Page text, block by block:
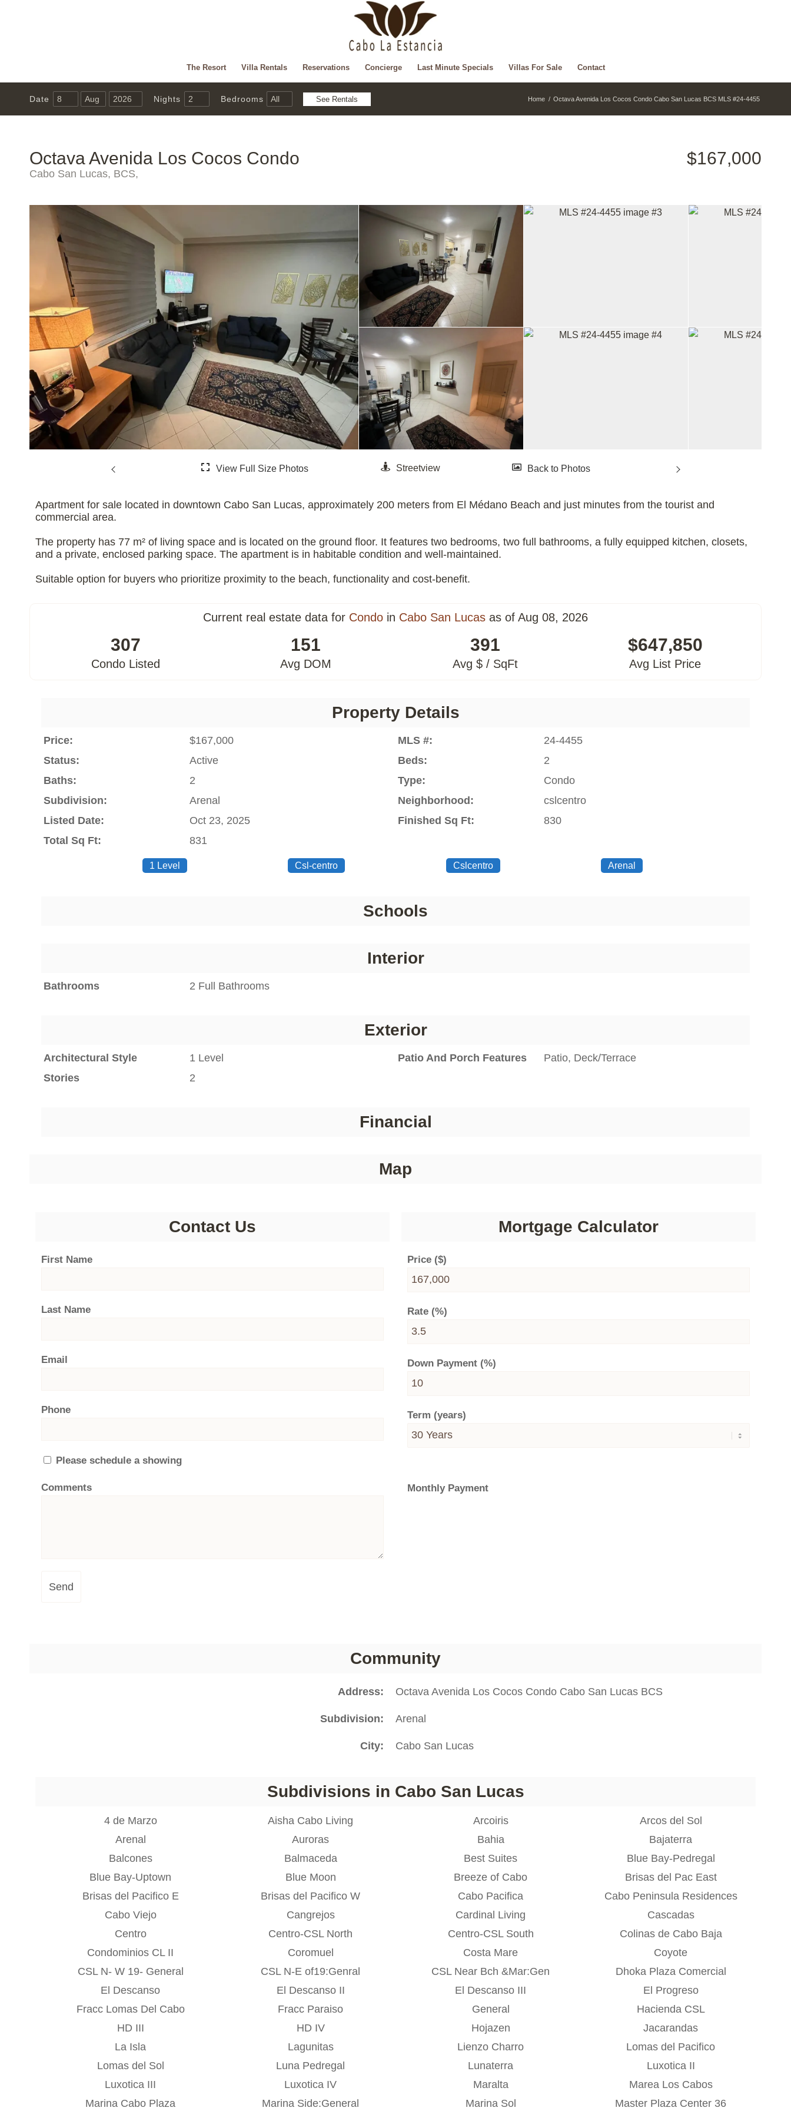
The Resort Villa Rentals Reservations Concierge Last Minute Specials Villas For Sale Contact
Date Nights Bedrooms Home / Octava Avenida Los Cocos Condo Cabo San Lucas BCS MLS #24-4455
Octava Avenida Los Cocos Condo
Cabo San Lucas, BCS,
$167,000
Apartment for sale located in downtown Cabo San Lucas, approximately 200 meters from El Médano Beach and just minutes from the tourist and
commercial area.
The property has 77 m² of living space and is located on the ground floor. It features two bedrooms, two full bathrooms, a fully equipped kitchen, closets,
and a private, enclosed parking space. The apartment is in habitable condition and well-maintained.
Suitable option for buyers who prioritize proximity to the beach, functionality and cost-benefit.
Current real estate data for Condo in Cabo San Lucas as of Aug 08, 2026
307
Condo Listed
151
Avg DOM
391
Avg $ / SqFt
$647,850
Avg List Price
Property Details
Price: $167,000 MLS #:
24-4455
Status:
Active Beds:
2
Baths:
2 Type:
Condo
Subdivision:
Arenal Neighborhood:
cslcentro
Listed Date:
Oct 23, 2025 Finished Sq Ft:
830
Total Sq Ft:
831
1 Level Csl-centro Cslcentro Arenal
Schools
Interior
Bathrooms 2 Full Bathrooms
Exterior
Architectural Style 1 Level Patio And Porch Features
Patio, Deck/Terrace
Stories
2
Financial
Map
Contact Us
First Name
Last Name
Email
Phone
Please schedule a showing
Comments
Send
Mortgage Calculator
Price ($)
Rate (%)
Down Payment (%)
Term (years)
Monthly Payment
Community
Address Octava Avenida Los Cocos Condo Cabo San Lucas BCS
Subdivision Arenal
City Cabo San Lucas
Subdivisions in Cabo San Lucas
4 de Marzo Aisha Cabo Living Arcoiris
Arcos del Sol
Arenal
Auroras Bahia
Bajaterra
Balcones
Balmaceda Best Suites
Blue Bay-Pedregal
Blue Bay-Uptown
Blue Moon Breeze of Cabo
Brisas del Pac East
Brisas del Pacifico E
Brisas del Pacifico W Cabo Pacifica
Cabo Peninsula Residences
Cabo Viejo
Cangrejos Cardinal Living
Cascadas
Centro
Centro-CSL North Centro-CSL South
Colinas de Cabo Baja
Condominios CL II
Coromuel Costa Mare
Coyote
CSL N- W 19- General
CSL N-E of19:Genral CSL Near Bch &Mar:Gen
Dhoka Plaza Comercial
El Descanso
El Descanso II El Descanso III
El Progreso
Fracc Lomas Del Cabo
Fracc Paraiso General
Hacienda CSL
HD III
HD IV Hojazen
Jacarandas
La Isla
Lagunitas Lienzo Charro
Lomas del Pacifico
Lomas del Sol
Luna Pedregal Lunaterra
Luxotica II
Luxotica III
Luxotica IV Maralta
Marea Los Cabos
Marina Cabo Plaza
Marina Side:General Marina Sol Master Plaza Center 36